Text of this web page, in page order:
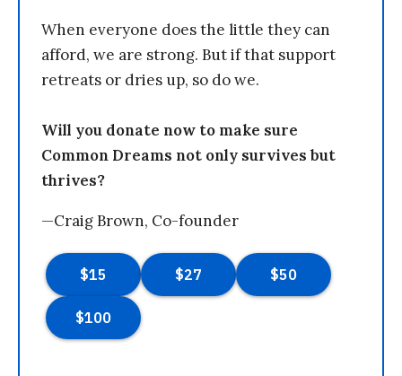
When everyone does the little they can
afford, we are strong. But if that support
retreats or dries up, so do we.
Will you donate now to make sure
Common Dreams not only survives but
thrives?
—Craig Brown, Co-founder